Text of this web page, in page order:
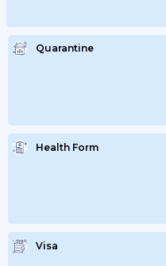
Quarantine
Health Form
Visa